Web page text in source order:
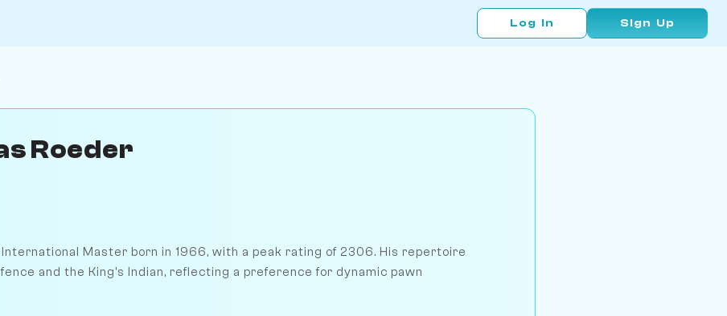
Log In Sign Up
Roeder
Master born in 1966, with a peak rating of 2306. His repertoire
and the King's Indian, reflecting a preference for dynamic pawn